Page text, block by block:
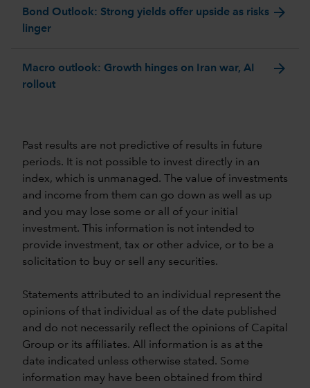
Bond Outlook: Strong yields offer upside as risks
linger
arrow_forward
Macro outlook: Growth hinges on Iran war, AI
rollout
arrow_forward
Past results are not predictive of results in future
periods. It is not possible to invest directly in an
index, which is unmanaged. The value of investments
and income from them can go down as well as up
and you may lose some or all of your initial
investment. This information is not intended to
provide investment, tax or other advice, or to be a
solicitation to buy or sell any securities.
Statements attributed to an individual represent the
opinions of that individual as of the date published
and do not necessarily reflect the opinions of Capital
Group or its affiliates. All information is as at the
date indicated unless otherwise stated. Some
information may have been obtained from third